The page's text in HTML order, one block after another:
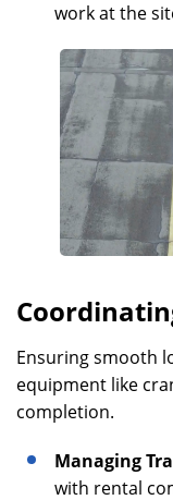
work at the
Ensuring smooth
equipment like
completion.
Managing
with rental